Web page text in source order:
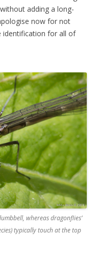
adding a long-
now for not
identification for all of
whereas dragonflies’
typically touch at the top